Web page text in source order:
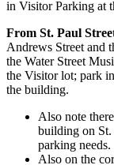
in Visitor Parking at
From St. Paul
Andrews Street and
the Water Street
the Visitor lot; park
the building.
Also note
building on St.
parking needs.
Also on the